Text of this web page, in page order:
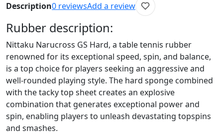
Description0 reviewsAdd a review
Rubber description:
Nittaku Narucross GS Hard, a table tennis rubber
renowned for its exceptional speed, spin, and balance,
is a top choice for players seeking an aggressive and
well-rounded playing style. The hard sponge combined
with the tacky top sheet creates an explosive
combination that generates exceptional power and
spin, enabling players to unleash devastating topspins
and smashes.